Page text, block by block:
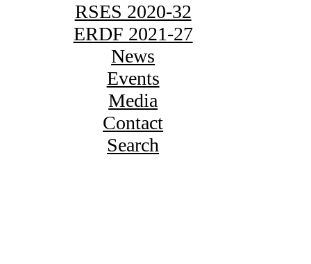
RSES 2020-32
ERDF 2021-27
News
Events
Media
Contact
Search